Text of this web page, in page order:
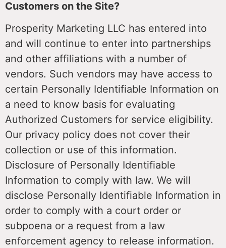
Customers on the Site?
Prosperity Marketing LLC has entered into
and will continue to enter into partnerships
and other affiliations with a number of
vendors. Such vendors may have access to
certain Personally Identifiable Information on
a need to know basis for evaluating
Authorized Customers for service eligibility.
Our privacy policy does not cover their
collection or use of this information.
Disclosure of Personally Identifiable
Information to comply with law. We will
disclose Personally Identifiable Information in
order to comply with a court order or
subpoena or a request from a law
enforcement agency to release information.